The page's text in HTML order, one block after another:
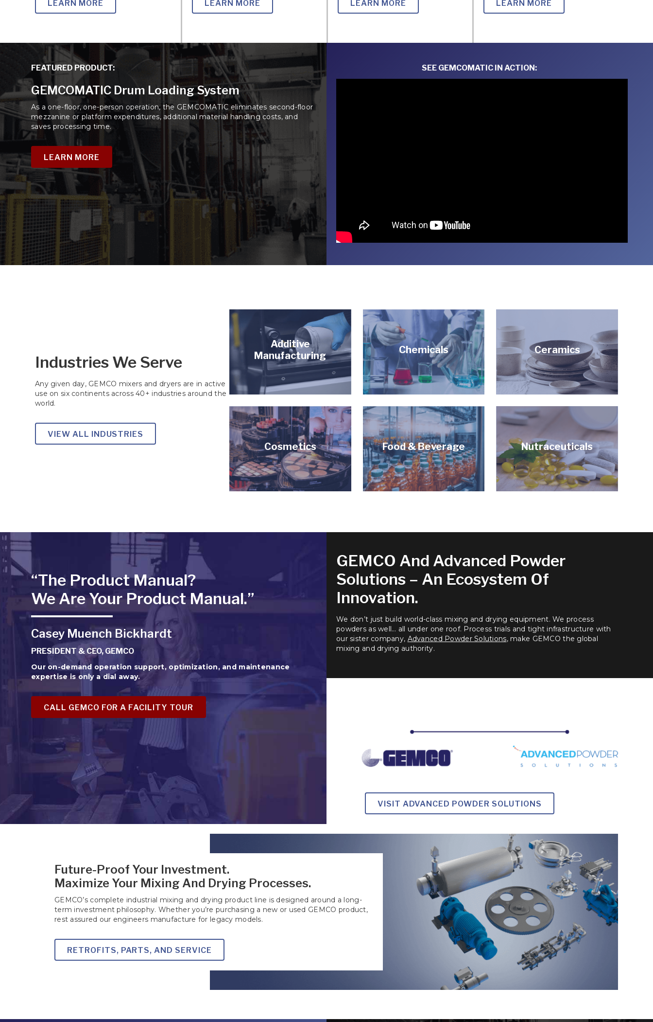
LEARN MORE LEARN MORE LEARN MORE LEARN MORE
FEATURED PRODUCT:
GEMCOMATIC Drum Loading System
As a one-floor, one-person operation, the GEMCOMATIC eliminates second-floor
mezzanine or platform expenditures, additional material handling costs, and
saves processing time. . .
LEARN MORE
SEE GEMCOMATIC IN ACTION:
Industries We Serve
Any given day, GEMCO mixers and dryers are in active
use on six continents across 40+ industries around the
world.
VIEW ALL INDUSTRIES
Additive
Manufacturing
Chemicals Ceramics
Cosmetics Food & Beverage Nutraceuticals
“The Product Manual?
We Are Your Product Manual.”
Casey Muench Bickhardt
PRESIDENT & CEO, GEMCO
Our on-demand operation support, optimization, and maintenance
expertise is only a dial away.
CALL GEMCO FOR A FACILITY TOUR
GEMCO And Advanced Powder
Solutions – An Ecosystem Of
Innovation.
We don’t just build world-class mixing and drying equipment. We process
powders as well… all under one roof. Process trials and tight infrastructure with
our sister company, Advanced Powder Solutions, make GEMCO the global
mixing and drying authority.
VISIT ADVANCED POWDER SOLUTIONS
Future-Proof Your Investment.
Maximize Your Mixing And Drying Processes.
GEMCO’s complete industrial mixing and drying product line is designed around a long-
term investment philosophy. Whether you’re purchasing a new or used GEMCO product,
rest assured our engineers manufacture for legacy models.
RETROFITS, PARTS, AND SERVICE